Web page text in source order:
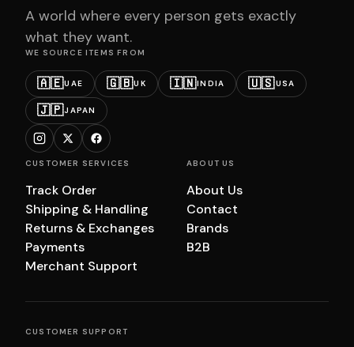
A world where every person gets exactly
what they want.
WE SOURCE ITEMS FROM
🇦🇪UAE 🇬🇧UK 🇮🇳INDIA 🇺🇸USA
🇯🇵JAPAN
CUSTOMER SERVICES
Track Order
Shipping & Handling
Returns & Exchanges
Payments
Merchant Support
ABOUT US
About Us
Contact
Brands
B2B
CUSTOMER SUPPORT